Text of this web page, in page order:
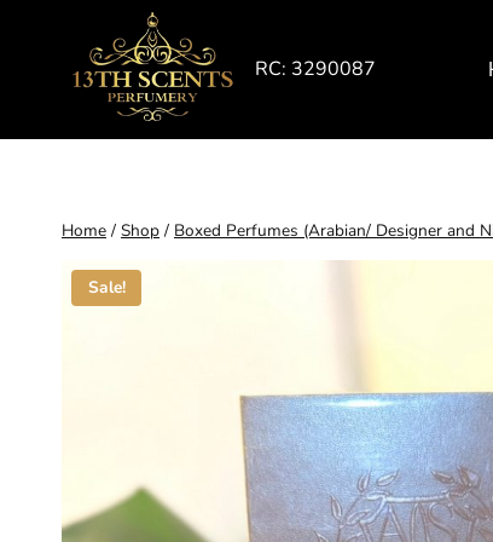
RC: 3290087
Home / Shop / Boxed Perfumes (Arabian/ Designer and
Sale!